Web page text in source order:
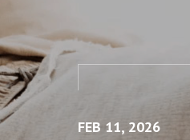
FEB 11, 2026